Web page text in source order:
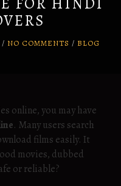
/ NO COMMENTS / BLOG
online, you may have
. Many users search
films easily. It
movies, dubbed
or reliable?